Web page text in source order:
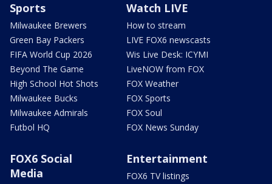
Sports
Milwaukee Brewers
Green Bay Packers
FIFA World Cup 2026
Beyond The Game
High School Hot Shots
Milwaukee Bucks
Milwaukee Admirals
Futbol HQ
Watch LIVE
How to stream
LIVE FOX6 newscasts
Wis Live Desk: ICYMI
LiveNOW from FOX
FOX Weather
FOX Sports
FOX Soul
FOX News Sunday
FOX6 Social
Media
Entertainment
FOX6 TV listings